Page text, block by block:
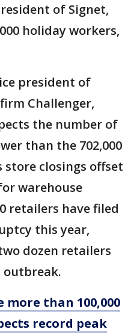
of Signet,
holiday workers,
president of
Challenger,
the number of
than the 702,000
store closings offset
warehouse
retailers have filed
this year,
dozen retailers
outbreak.
more than 100,000
record peak